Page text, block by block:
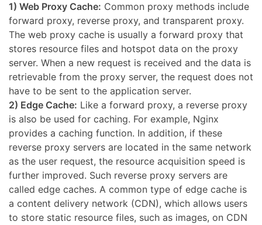
1) Web Proxy Cache: Common proxy methods include
forward proxy, reverse proxy, and transparent proxy.
The web proxy cache is usually a forward proxy that
stores resource files and hotspot data on the proxy
server. When a new request is received and the data is
retrievable from the proxy server, the request does not
have to be sent to the application server.
2) Edge Cache: Like a forward proxy, a reverse proxy
is also be used for caching. For example, Nginx
provides a caching function. In addition, if these
reverse proxy servers are located in the same network
as the user request, the resource acquisition speed is
further improved. Such reverse proxy servers are
called edge caches. A common type of edge cache is
a content delivery network (CDN), which allows users
to store static resource files, such as images, on CDN